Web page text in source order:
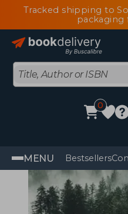
Tracked shipping to
packaging
0
MENU Bestsellers